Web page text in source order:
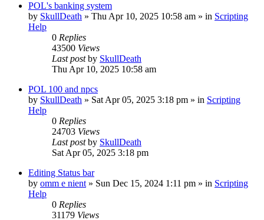
POL's banking system
by SkullDeath » Thu Apr 10, 2025 10:58 am » in Scripting
Help
0 Replies
43500 Views
Last postby SkullDeath
Thu Apr 10, 2025 10:58 am
POL 100 and npcs
by SkullDeath » Sat Apr 05, 2025 3:18 pm » in Scripting
Help
0 Replies
24703 Views
Last postby SkullDeath
Sat Apr 05, 2025 3:18 pm
Editing Status bar
by omm e nient» Sun Dec 15, 2024 1:11 pm » in Scripting
Help
0 Replies
31179 Views